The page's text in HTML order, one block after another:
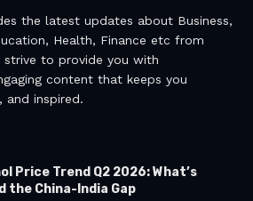
the latest updates about Business,
Health, Finance etc from
to provide you with
content that keeps you
and inspired.
Price Trend Q2 2026: What’s
the China-India Gap